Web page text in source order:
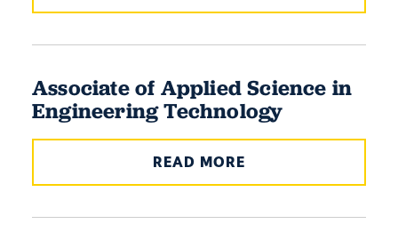
Associate of Applied Science in
Engineering Technology
READ MORE